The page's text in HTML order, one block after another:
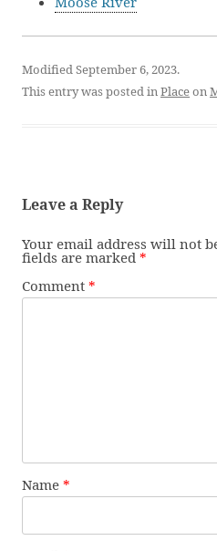
Modified September 6, 2023.
This entry was posted inPlaceon
Leave a Reply
Your email address will not
fields are marked *
Comment *
Name *